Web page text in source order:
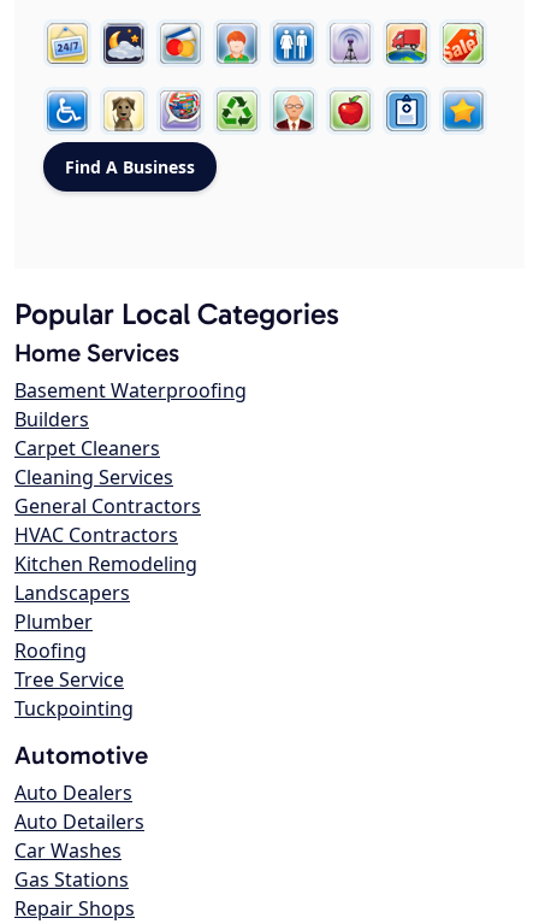
Popular Local Categories
Home Services
Basement Waterproofing
Builders
Carpet Cleaners
Cleaning Services
General Contractors
HVAC Contractors
Kitchen Remodeling
Landscapers
Plumber
Roofing
Tree Service
Tuckpointing
Automotive
Auto Dealers
Auto Detailers
Car Washes
Gas Stations
Repair Shops